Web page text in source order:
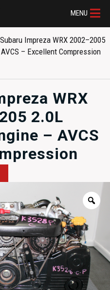
MENU
Impreza WRX 2002–2005
– Excellent Compression
WRX
2.0L
– AVCS